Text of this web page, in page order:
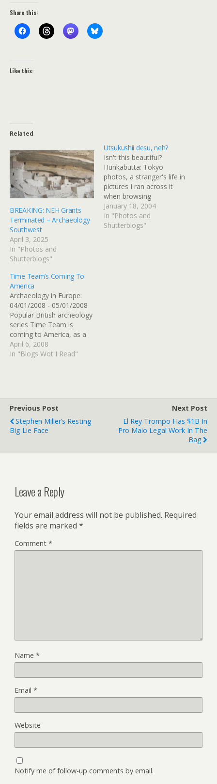
Share this:
Like this:
Related
BREAKING: NEH Grants
Terminated – Archaeology
Southwest
April 3, 2025
In "Photos and
Shutterblogs"
Utsukushii desu, neh?
Isn't this beautiful?
Hunkabutta: Tokyo
photos, a stranger's life in
pictures I ran across it
when browsing
mediatinker's helpful and
attractive site. And also in
the same search came
January 18, 2004
In "Photos and
Shutterblogs"
Time Team’s Coming To
America
Archaeology in Europe:
04/01/2008 - 05/01/2008
Popular British archeology
series Time Team is
coming to America, as a
joint production with
Oregon Public
Archeology in Europe,
which is written by the…
April 6, 2008
In "Blogs Wot I Read"
Previous Post
Stephen Miller’s Resting
Big Lie Face
Next Post
El Rey Trompo Has $1B In
Pro Malo Legal Work In The
Bag
Leave a Reply
Your email address will not be published. Required
fields are marked *
Comment *
Name *
Email *
Website
Notify me of follow-up comments by email.